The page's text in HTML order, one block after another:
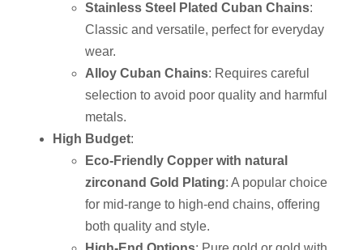
Stainless Steel Plated Cuban Chains:
Classic and versatile, perfect for everyday
wear.
Alloy Cuban Chains: Requires careful
selection to avoid poor quality and harmful
metals.
High Budget:
Eco-Friendly Copper with natural
zirconand Gold Plating: A popular choice
for mid-range to high-end chains, offering
both quality and style.